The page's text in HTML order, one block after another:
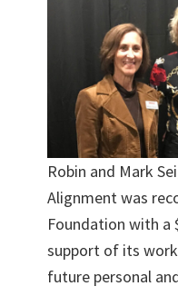
Robin and Mark
Alignment was
Foundation with a
support of its
future personal